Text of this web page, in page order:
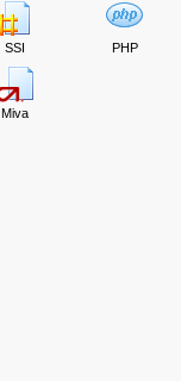
SSI PHP
Miva